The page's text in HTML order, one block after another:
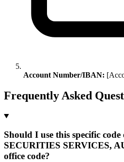
Account Number/IBAN:
Frequently Asked
Should I use this specific
SECURITIES SERVICES,
office code?